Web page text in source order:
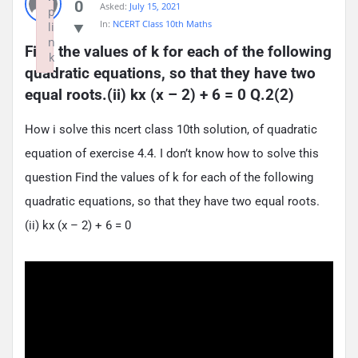
0
Asked: July 15, 2021
In: NCERT Class 10th Maths
Find the values of k for each of the following
quadratic equations, so that they have two
equal roots.(ii) kx (x – 2) + 6 = 0 Q.2(2)
How i solve this ncert class 10th solution, of quadratic
equation of exercise 4.4. I don’t know how to solve this
question Find the values of k for each of the following
quadratic equations, so that they have two equal roots.
(ii) kx (x – 2) + 6 = 0
p
li
n
k
Failed to initialize plugin: wplink